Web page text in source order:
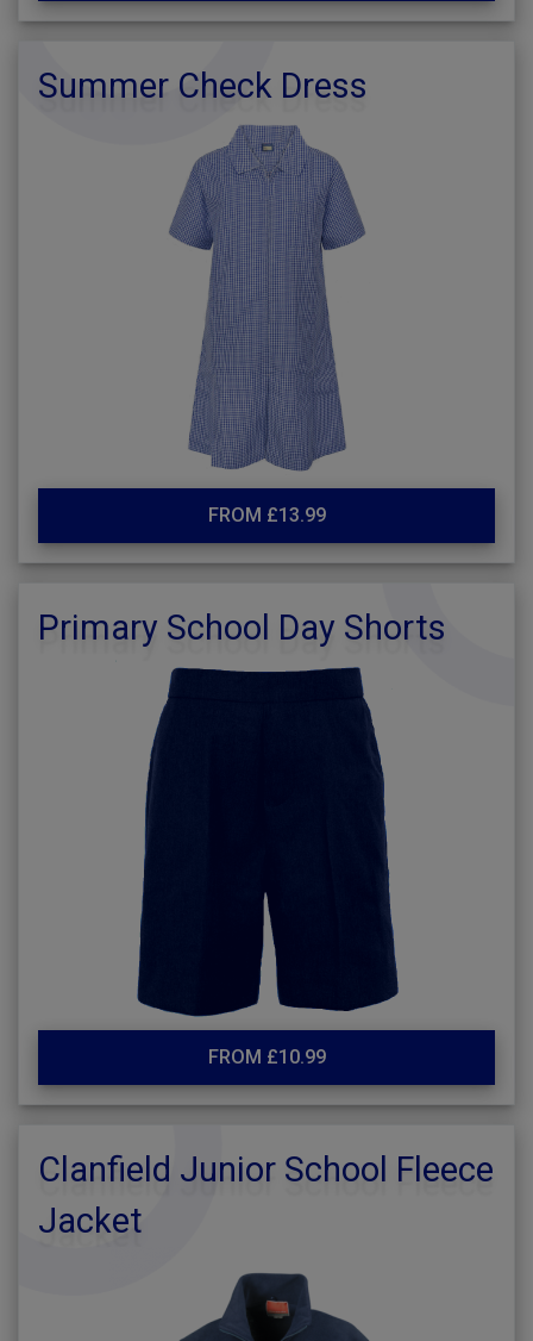
Summer Check Dress
FROM £13.99
Primary School Day Shorts
FROM £10.99
Clanfield Junior School Fleece
Jacket